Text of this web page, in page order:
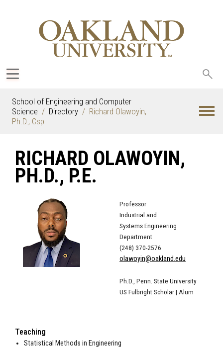
School of Engineering and Computer
Science
Directory
Richard Olawoyin,
Ph.D., Csp
RICHARD OLAWOYIN,
PH.D., P.E.
Professor
Industrial and
Systems Engineering
Department
(248) 370-2576
olawoyin@oakland.edu
Ph.D., Penn. State University
US Fulbright Scholar | Alum
Teaching
Statistical Methods in Engineering